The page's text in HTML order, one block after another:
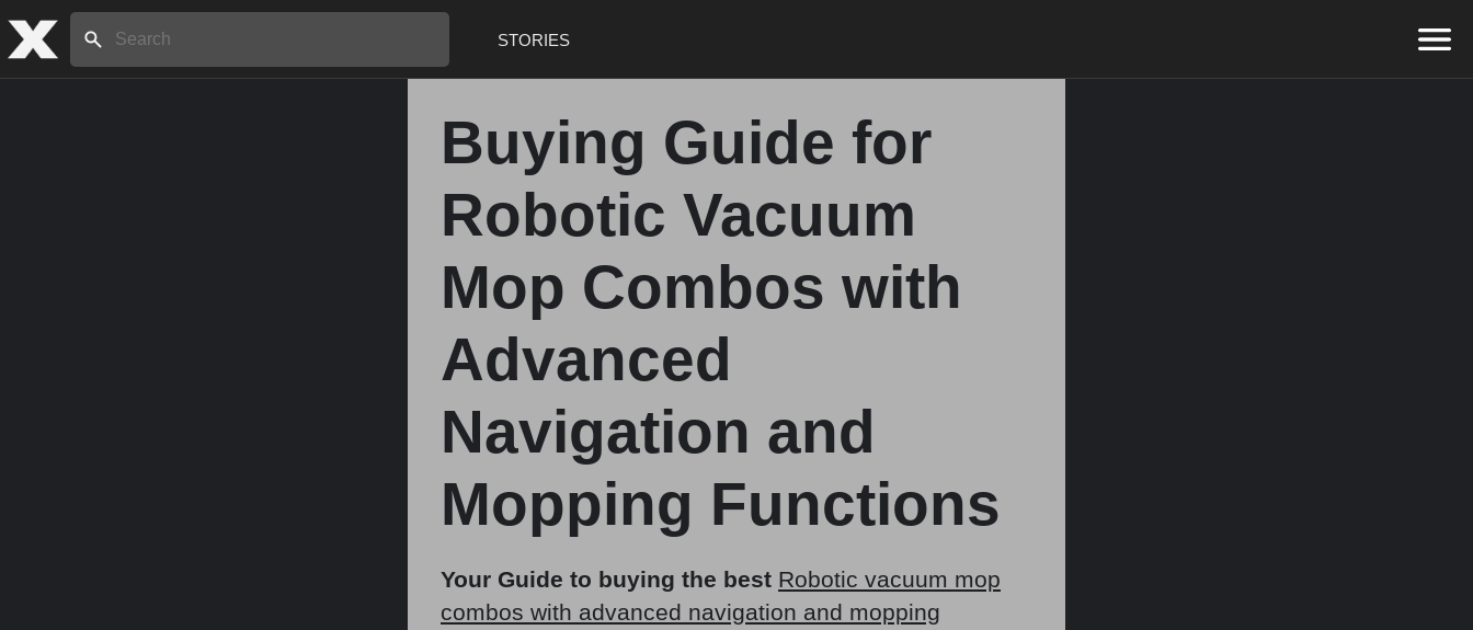
Search:
STORIES
Buying Guide for
Robotic Vacuum
Mop Combos with
Advanced
Navigation and
Mopping Functions
Your Guide to buying the best Robotic vacuum mop
combos with advanced navigation and mopping